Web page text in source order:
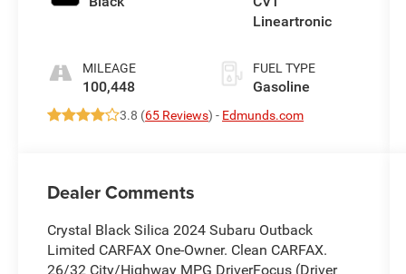
MILEAGE
100,448
Lineartronic
FUEL TYPE
Gasoline
3.8 (65 Reviews) - Edmunds.com
Dealer Comments
Crystal Black Silica 2024 Subaru Outback
Limited CARFAX One-Owner. Clean CARFAX.
26/32 City/Highway MPG DriverFocus (Driver